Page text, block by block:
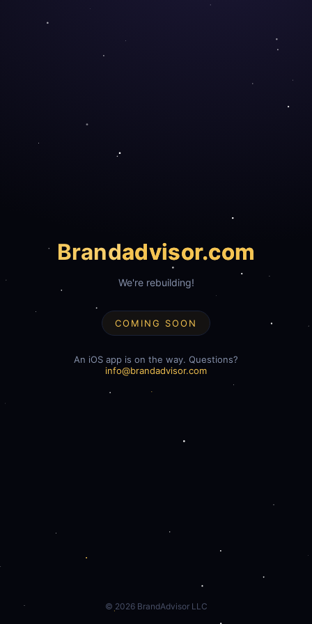
Brandadvisor.com
We're rebuilding!
COMING SOON
An iOS app is on the way. Questions?
info@brandadvisor.com
© 2026BrandAdvisor LLC